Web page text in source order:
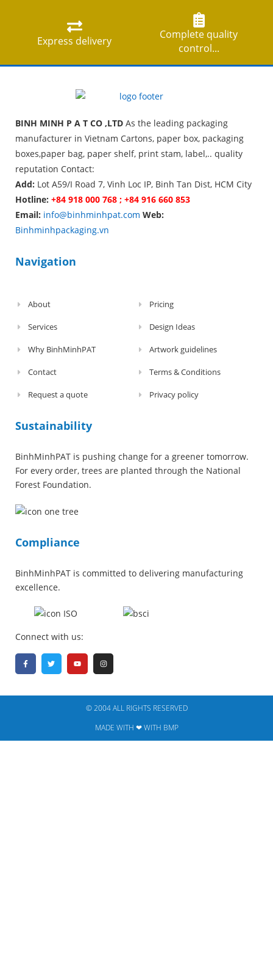
Express delivery
Complete quality
control...
BINH MINH P A T CO ,LTD As the leading packaging
manufacturer in Vietnam Cartons, paper box, packaging
boxes,paper bag, paper shelf, print stam, label,.. quality
reputation Contact:
Add: Lot A59/I Road 7, Vinh Loc IP, Binh Tan Dist, HCM City
Hotline: +84 918 000 768 ; +84 916 660 853
Email: info@binhminhpat.com Web:
Binhminhpackaging.vn
Navigation
About
Services
Why BinhMinhPAT
Contact
Request a quote
Pricing
Design Ideas
Artwork guidelines
Terms & Conditions
Privacy policy
Sustainability
BinhMinhPAT is pushing change for a greener tomorrow.
For every order, trees are planted through the National
Forest Foundation.
Compliance
BinhMinhPAT is committed to delivering manufacturing
excellence.
Connect with us:
© 2004 ALL RIGHTS RESERVED​
MADE WITH ❤ WITH BMP